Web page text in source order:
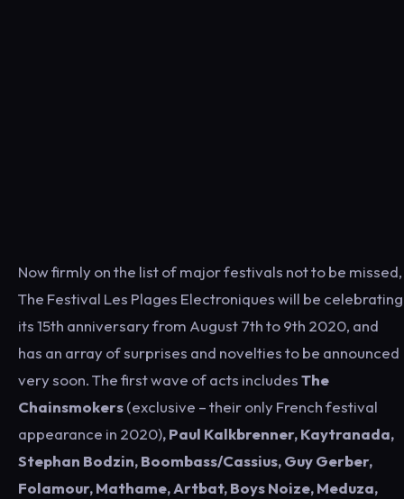
Now firmly on the list of major festivals not to be missed,
The Festival Les Plages Electroniques will be celebrating
its 15th anniversary from August 7th to 9th 2020, and
has an array of surprises and novelties to be announced
very soon. The first wave of acts includesThe
Chainsmokers(exclusive – their only French festival
appearance in 2020), Paul Kalkbrenner, Kaytranada,
Stephan Bodzin, Boombass/Cassius, Guy Gerber,
Folamour, Mathame, Artbat, Boys Noize, Meduza,